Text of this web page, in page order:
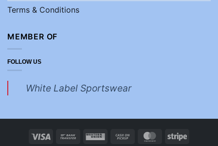
Terms & Conditions
MEMBER OF
FOLLOW US
White Label Sportswear